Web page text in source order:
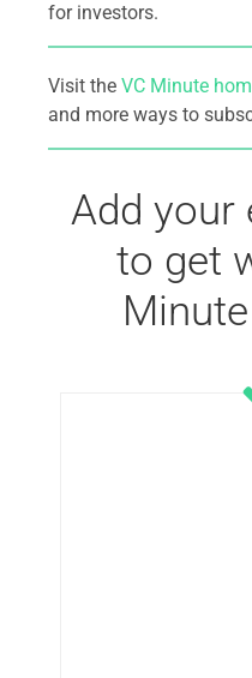
for investors.
Visit the VC Minute
and more ways to
Add your
to get